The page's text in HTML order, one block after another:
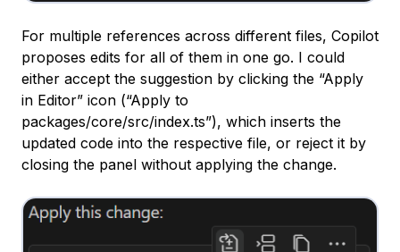
For multiple references across different files, Copilot
proposes edits for all of them in one go. I could
either accept the suggestion by clicking the “Apply
in Editor” icon (“Apply to
packages/core/src/index.ts”), which inserts the
updated code into the respective file, or reject it by
closing the panel without applying the change.